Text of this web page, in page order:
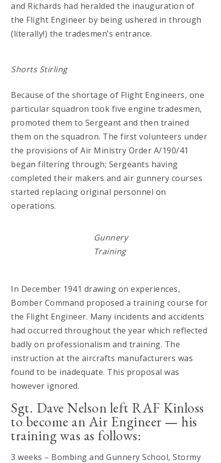
and Richards had heralded the inauguration of
the Flight Engineer by being ushered in through
(literally!) the tradesmen’s entrance.
Shorts Stirling
Because of the shortage of Flight Engineers, one
particular squadron took five engine tradesmen,
promoted them to Sergeant and then trained
them on the squadron. The first volunteers under
the provisions of Air Ministry Order A/190/41
began filtering through; Sergeants having
completed their makers and air gunnery courses
started replacing original personnel on
operations.
Gunnery
Training
In December 1941 drawing on experiences,
Bomber Command proposed a training course for
the Flight Engineer. Many incidents and accidents
had occurred throughout the year which reflected
badly on professionalism and training. The
instruction at the aircrafts manufacturers was
found to be inadequate. This proposal was
however ignored.
Sgt. Dave Nelson left RAF Kinloss
to become an Air Engineer — his
training was as follows:
3 weeks – Bombing and Gunnery School, Stormy